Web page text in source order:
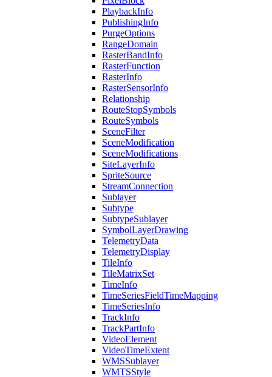
PlaybackInfo
PublishingInfo
PurgeOptions
RangeDomain
RasterBandInfo
RasterFunction
RasterInfo
RasterSensorInfo
Relationship
RouteStopSymbols
RouteSymbols
SceneFilter
SceneModification
SceneModifications
SiteLayerInfo
SpriteSource
StreamConnection
Sublayer
Subtype
SubtypeSublayer
SymbolLayerDrawing
TelemetryData
TelemetryDisplay
TileInfo
TileMatrixSet
TimeInfo
TimeSeriesFieldTimeMapping
TimeSeriesInfo
TrackInfo
TrackPartInfo
VideoElement
VideoTimeExtent
WMSSublayer
WMTSStyle